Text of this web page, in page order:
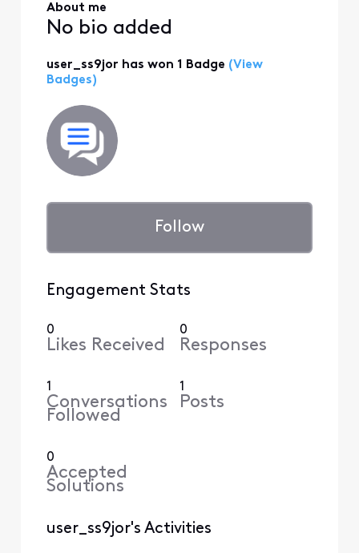
About me
No bio added
user_ss9jor has won 1 Badge (View
Badges)
Follow
Engagement Stats
0
Likes Received
0
Responses
1
Conversations
Followed
1
Posts
0
Accepted
Solutions
user_ss9jor's Activities